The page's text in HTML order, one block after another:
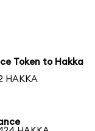
Token to Hakka
HAKKA